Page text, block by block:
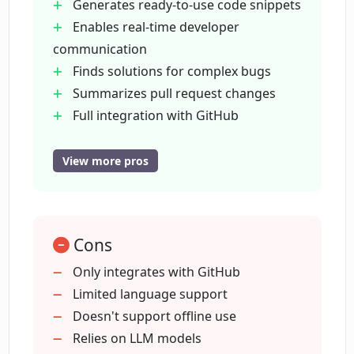
How does CodeAutopilot facilitate bug-
fixing?
How does CodeAutopilot expedite Pull
Request reviews?
how do they function in CodeAutopilot?
What are LLM models and how does
Generates ready-to-use code snippets
Enables real-time developer
communication
Finds solutions for complex bugs
Summarizes pull request changes
Full integration with GitHub
Enhances efficiency & reliability
Transforms task descriptions to
implementations
Real-time conversation within issue
threads
Support for wide range coding tasks
View more pros
Cons
Only integrates with GitHub
Limited language support
Doesn't support offline use
Relies on LLM models